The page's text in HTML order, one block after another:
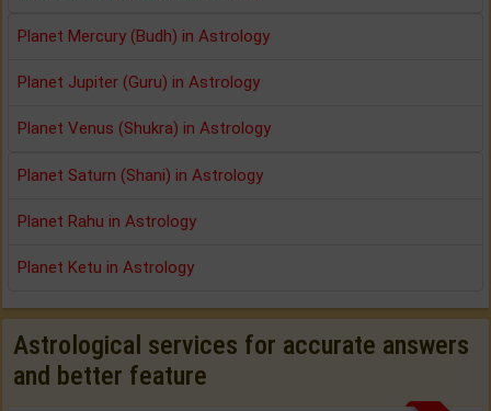
Planet Mercury (Budh) in Astrology
Planet Jupiter (Guru) in Astrology
Planet Venus (Shukra) in Astrology
Planet Saturn (Shani) in Astrology
Planet Rahu in Astrology
Planet Ketu in Astrology
Astrological services for accurate answers
and better feature